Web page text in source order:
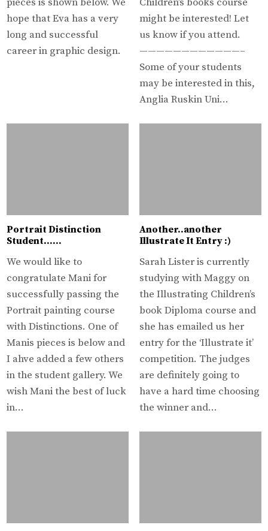
hope that Eva has a very
long and successful
career in graphic design.
might be interested! Let
us know if you attend.
————————————–
Some of your students
may be interested in this,
Anglia Ruskin Uni…
Portrait Distinction
Student……
We would like to
congratulate Mani for
successfully passing the
Portrait painting course
with Distinctions. One of
Manis pieces is below and
I ahve added a few others
in the student gallery. We
wish Mani the best of luck
in…
Another..another
Illustrate It Entry :)
Sarah Lister is currently
studying with Maggy on
the Illustrating Children’s
book Diploma course and
she has emailed us her
entry for the ‘Illustrate it’
competition. The judges
are definitely going to
have a hard time choosing
the winner and…